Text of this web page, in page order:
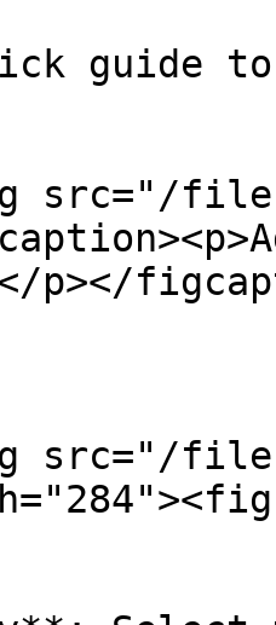
guide
src="/files/
p></
src="/files/